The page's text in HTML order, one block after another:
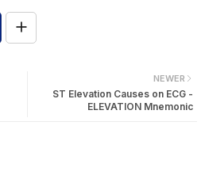
NEWER
ST Elevation Causes on ECG -
ELEVATION Mnemonic